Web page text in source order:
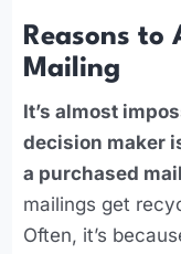
Reasons to
Mailing
It’s almost
decision maker
a purchased
mailings get
Often, it’s